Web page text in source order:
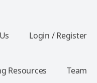
Login / Register
Resources Team